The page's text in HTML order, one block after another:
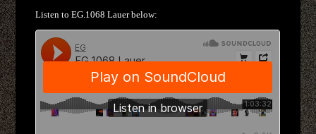
Listen to EG.1068 Lauer below: